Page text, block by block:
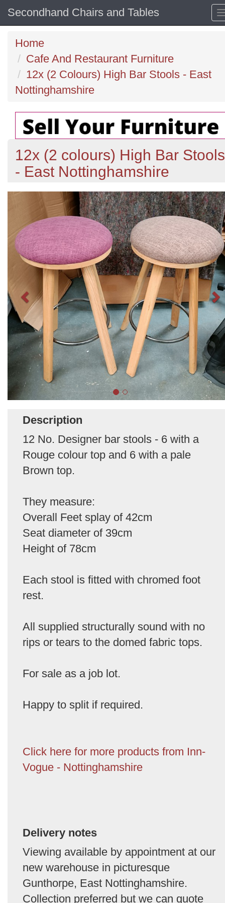
Secondhand Chairs and Tables
Home
Cafe And Restaurant Furniture
12x (2 Colours) High Bar Stools - East
Nottinghamshire
12x (2 colours) High Bar Stools
- East Nottinghamshire
Description
12 No. Designer bar stools - 6 with a
Rouge colour top and 6 with a pale
Brown top.
They measure:
Overall Feet splay of 42cm
Seat diameter of 39cm
Height of 78cm
Each stool is fitted with chromed foot
rest.
All supplied structurally sound with no
rips or tears to the domed fabric tops.
For sale as a job lot.
Happy to split if required.
Click here for more products from Inn-
Vogue - Nottinghamshire
Delivery notes
Viewing available by appointment at our
new warehouse in picturesque
Gunthorpe, East Nottinghamshire.
Collection preferred but we can quote
Previous